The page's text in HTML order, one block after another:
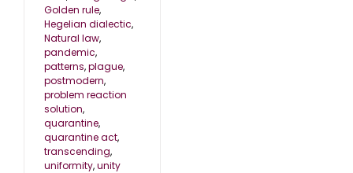
Golden rule,
Hegelian dialectic,
Natural law,
pandemic,
patterns,plague,
postmodern,
problem reaction
solution,
quarantine,
quarantine act,
transcending,
uniformity,unity